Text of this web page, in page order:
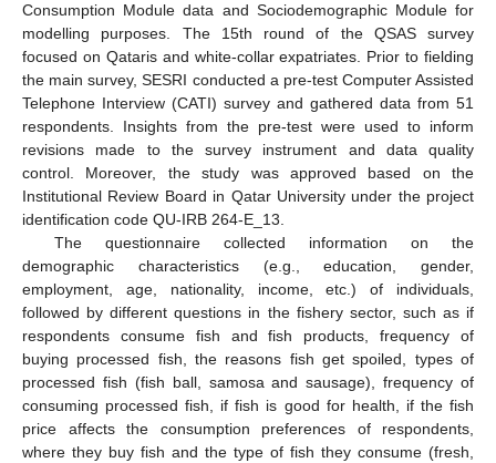
Consumption Module data and Sociodemographic Module for
modelling purposes. The 15th round of the QSAS survey
focused on Qataris and white-collar expatriates. Prior to fielding
the main survey, SESRI conducted a pre-test Computer Assisted
Telephone Interview (CATI) survey and gathered data from 51
respondents. Insights from the pre-test were used to inform
revisions made to the survey instrument and data quality
control. Moreover, the study was approved based on the
Institutional Review Board in Qatar University under the project
identification code QU-IRB 264-E_13.
The questionnaire collected information on the
demographic characteristics (e.g., education, gender,
employment, age, nationality, income, etc.) of individuals,
followed by different questions in the fishery sector, such as if
respondents consume fish and fish products, frequency of
buying processed fish, the reasons fish get spoiled, types of
processed fish (fish ball, samosa and sausage), frequency of
consuming processed fish, if fish is good for health, if the fish
price affects the consumption preferences of respondents,
where they buy fish and the type of fish they consume (fresh,